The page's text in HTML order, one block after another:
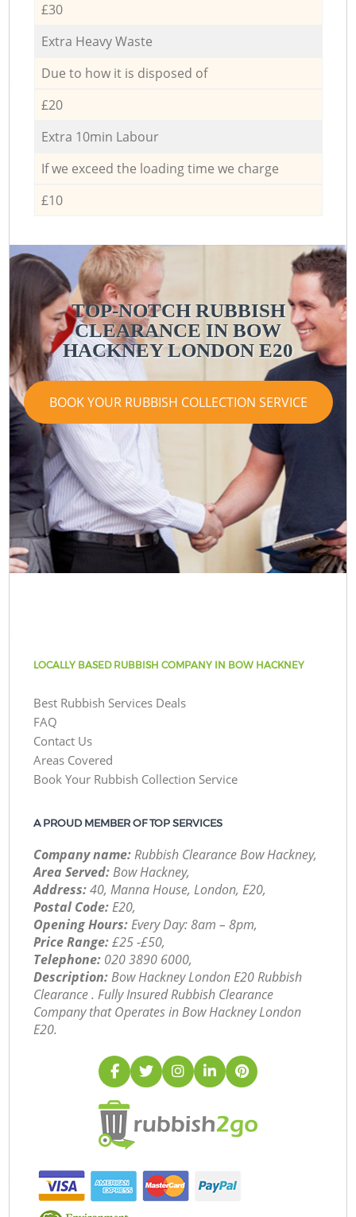
£30
Extra Heavy Waste
Due to how it is disposed of
£20
Extra 10min Labour
If we exceed the loading time we charge
£10
TOP-NOTCH RUBBISH
CLEARANCE IN BOW
HACKNEY LONDON E20
BOOK YOUR RUBBISH COLLECTION SERVICE
LOCALLY BASED RUBBISH COMPANY IN BOW HACKNEY
Best Rubbish Services Deals
FAQ
Contact Us
Areas Covered
Book Your Rubbish Collection Service
A PROUD MEMBER OF TOP SERVICES
Company name:Rubbish Clearance Bow Hackney,
Area Served:Bow Hackney,
Address:40, Manna House, London, E20,
Postal Code:E20,
Opening Hours:Every Day: 8am – 8pm,
Price Range:£25 -£50,
Telephone: ‎020 3890 6000,
Description:Bow Hackney London E20 Rubbish
Clearance . Fully Insured Rubbish Clearance
Company that Operates in Bow Hackney London
E20.